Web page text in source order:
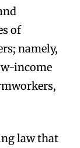
of
namely,
income
law that